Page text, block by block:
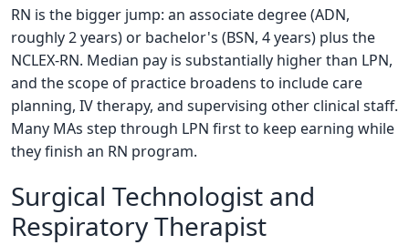
RN is the bigger jump: an associate degree (ADN,
roughly 2 years) or bachelor's (BSN, 4 years) plus the
NCLEX-RN. Median pay is substantially higher than LPN,
and the scope of practice broadens to include care
planning, IV therapy, and supervising other clinical staff.
Many MAs step through LPN first to keep earning while
they finish an RN program.
Surgical Technologist and
Respiratory Therapist